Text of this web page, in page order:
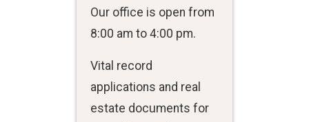
Our office is open from
8:00 am to 4:00 pm.
Vital record
applications and real
estate documents for